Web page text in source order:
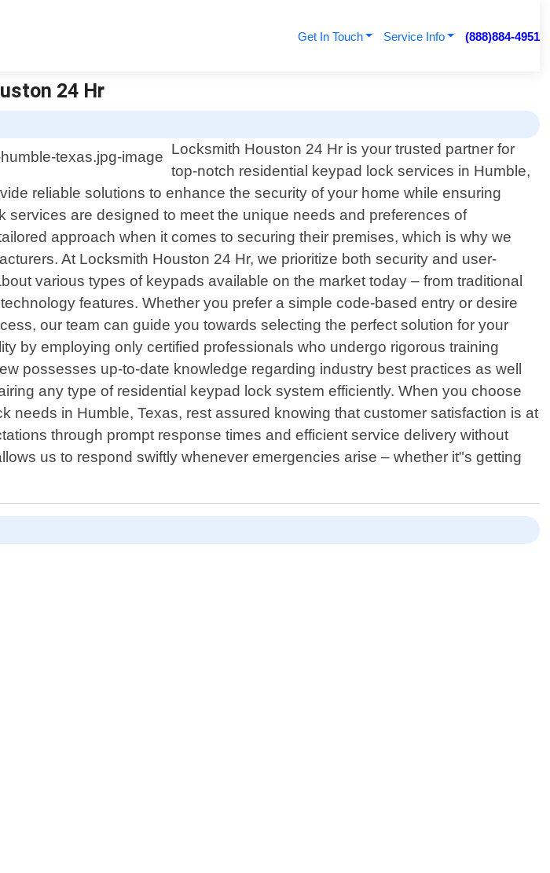
Get In Touch Service Info (888)884-4951
24 Hr
Locksmith Houston 24 Hr is your trusted partner for
top-notch residential keypad lock services in Humble,
reliable solutions to enhance the security of your home while ensuring
are designed to meet the unique needs and preferences of
approach when it comes to securing their premises, which is why we
At Locksmith Houston 24 Hr, we prioritize both security and user-
various types of keypads available on the market today – from traditional
features. Whether you prefer a simple code-based entry or desire
our team can guide you towards selecting the perfect solution for your
by employing only certified professionals who undergo rigorous training
possesses up-to-date knowledge regarding industry best practices as well
any type of residential keypad lock system efficiently. When you choose
in Humble, Texas, rest assured knowing that customer satisfaction is at
through prompt response times and efficient service delivery without
us to respond swiftly whenever emergencies arise – whether it"s getting